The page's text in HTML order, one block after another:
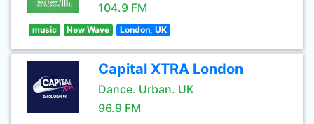
104.9 FM
music New Wave London, UK
Capital XTRA London
Dance. Urban. UK
96.9 FM